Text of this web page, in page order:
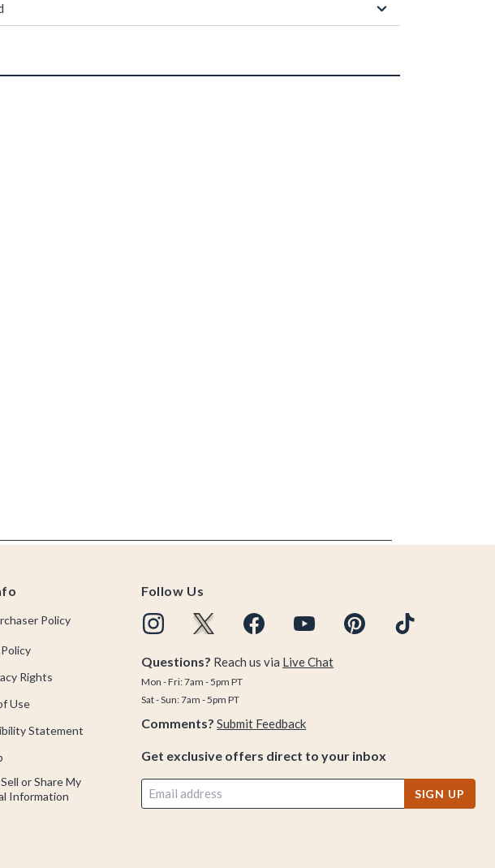
Policy
Rights
Use
Statement
or Share My
Information
Follow Us
Questions? Reach us via Live Chat
Mon - Fri: 7am - 5pm PT
Sat - Sun: 7am - 5pm PT
Comments? Submit Feedback
Get exclusive offers direct to your inbox
SIGN UP